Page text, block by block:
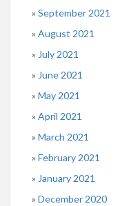
September 2021
August 2021
July 2021
June 2021
May 2021
April 2021
March 2021
February 2021
January 2021
December 2020